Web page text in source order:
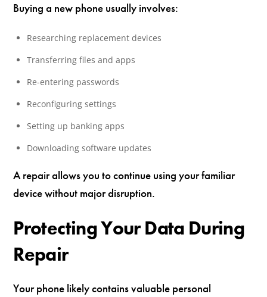
Buying a new phone usually involves:
Researching replacement devices
Transferring files and apps
Re-entering passwords
Reconfiguring settings
Setting up banking apps
Downloading software updates
A repair allows you to continue using your familiar
device without major disruption.
Protecting Your Data During
Repair
Your phone likely contains valuable personal